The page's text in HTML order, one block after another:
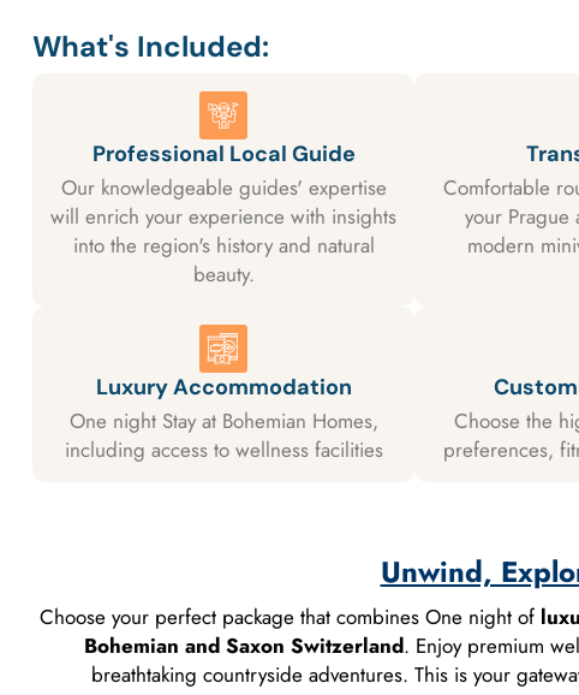
What's Included:
Professional Local Guide
Our knowledgeable guides' expertise
will enrich your experience with insights
into the region's history and natural
beauty.
Comfortable
your Prague
modern
Luxury Accommodation
One night Stay at Bohemian Homes,
including access to wellness facilities
Choose the
preferences,
Unwind,
Choose your perfect package that combines One night of
Bohemian and Saxon Switzerland. Enjoy premium
breathtaking countryside adventures. This is your